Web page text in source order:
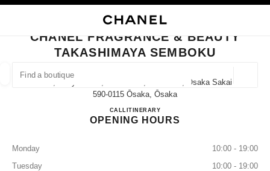
FIND A BOUTIQUE
suggestions are displayed below this search bar
0 Suggestions available
CLOSE BOUTIQUE CARD CHANEL FRAGRANCE & BEAUTY TAKASHIMAYA
CHANEL FRAGRANCE & BEAUTY
TAKASHIMAYA SEMBOKU
1-3-1, Chayamadai, Minami-Ku, Sakai-Shi, Osaka Sakai,
590-0115 Ōsaka, Ōsaka
CALL072-294-3090
ITINERARYCHANEL FRAGRANCE &
OPENING HOURS
Monday
10:00 - 19:00
Tuesday
10:00 - 19:00
EYEWEAR WATCHES & FINE JEWELLERY